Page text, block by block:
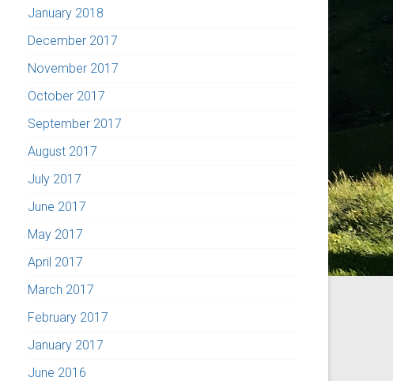
January 2018
December 2017
November 2017
October 2017
September 2017
August 2017
July 2017
June 2017
May 2017
April 2017
March 2017
February 2017
January 2017
June 2016